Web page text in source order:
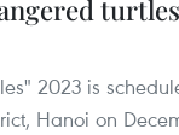
turtles
2023 is
Hanoi on